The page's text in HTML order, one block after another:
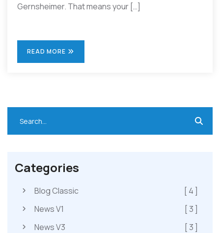
Gernsheimer. That means your […]
READ MORE
Categories
Blog Classic
[ 4 ]
News V1
[ 3 ]
News V3
[ 3 ]